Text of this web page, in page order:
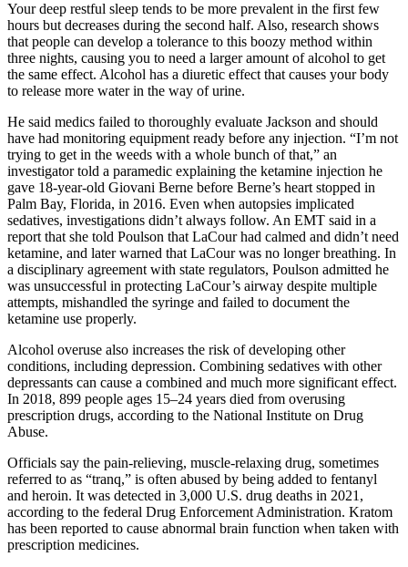
Your deep restful sleep tends to be more prevalent in the first few
hours but decreases during the second half. Also, research shows
that people can develop a tolerance to this boozy method within
three nights, causing you to need a larger amount of alcohol to get
the same effect. Alcohol has a diuretic effect that causes your body
to release more water in the way of urine.
He said medics failed to thoroughly evaluate Jackson and should
have had monitoring equipment ready before any injection. “I’m not
trying to get in the weeds with a whole bunch of that,” an
investigator told a paramedic explaining the ketamine injection he
gave 18-year-old Giovani Berne before Berne’s heart stopped in
Palm Bay, Florida, in 2016. Even when autopsies implicated
sedatives, investigations didn’t always follow. An EMT said in a
report that she told Poulson that LaCour had calmed and didn’t need
ketamine, and later warned that LaCour was no longer breathing. In
a disciplinary agreement with state regulators, Poulson admitted he
was unsuccessful in protecting LaCour’s airway despite multiple
attempts, mishandled the syringe and failed to document the
ketamine use properly.
Alcohol overuse also increases the risk of developing other
conditions, including depression. Combining sedatives with other
depressants can cause a combined and much more significant effect.
In 2018, 899 people ages 15–24 years died from overusing
prescription drugs, according to the National Institute on Drug
Abuse.
Officials say the pain-relieving, muscle-relaxing drug, sometimes
referred to as “tranq,” is often abused by being added to fentanyl
and heroin. It was detected in 3,000 U.S. drug deaths in 2021,
according to the federal Drug Enforcement Administration. Kratom
has been reported to cause abnormal brain function when taken with
prescription medicines.